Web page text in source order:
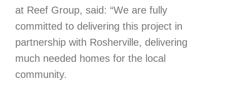
at Reef Group, said: “We are fully
committed to delivering this project in
partnership with Rosherville, delivering
much needed homes for the local
community.